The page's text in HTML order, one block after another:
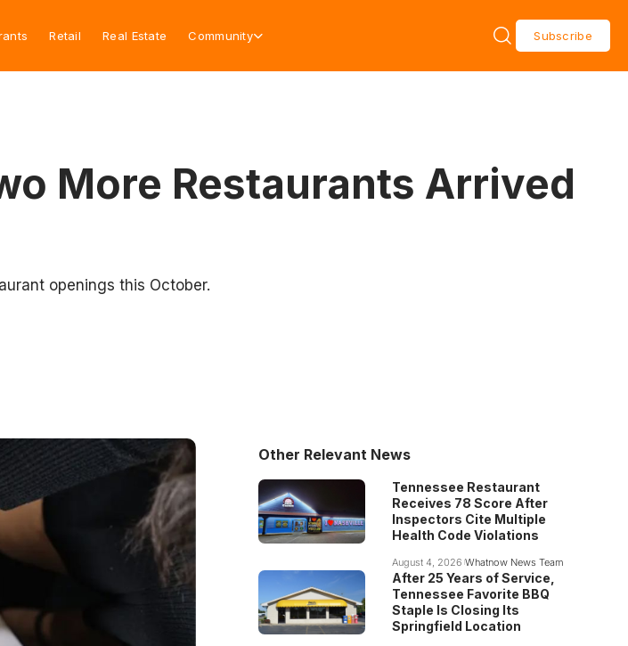
Retail Real Estate Community Subscribe
More Restaurants Arrived
openings this October.
Other Relevant News
Tennessee Restaurant
Receives 78 Score After
Inspectors Cite Multiple
Health Code Violations
August 4, 2026 Whatnow News Team
After 25 Years of Service,
Tennessee Favorite BBQ
Staple Is Closing Its
Springfield Location